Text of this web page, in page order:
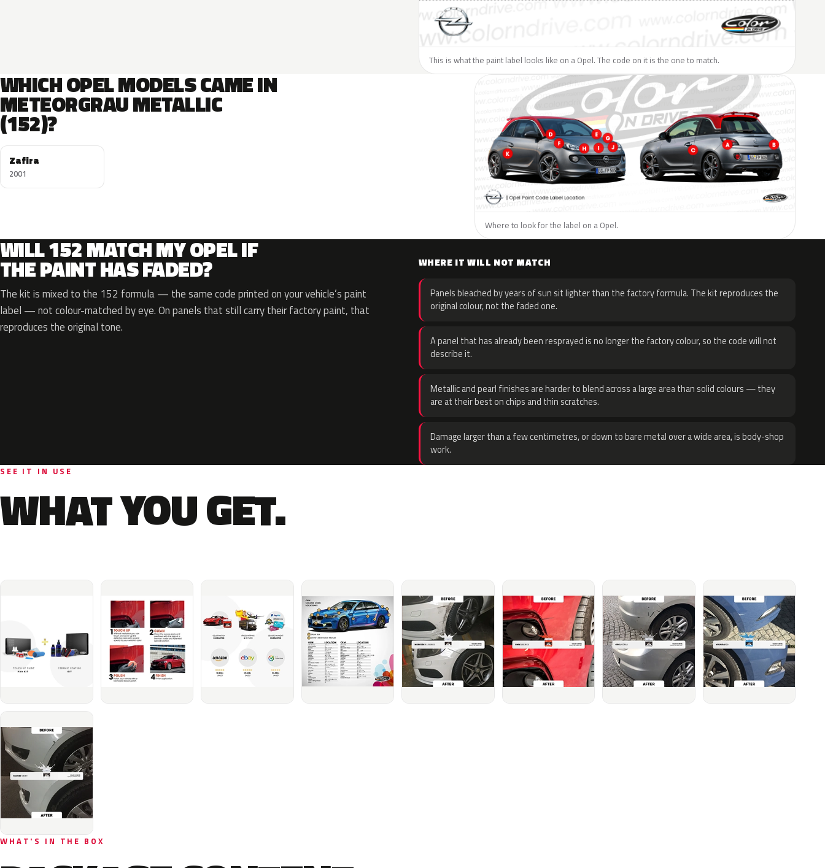
This is what the paint label looks like on a Opel. The code on it is the one to match.
WHICH OPEL MODELS CAME IN
METEORGRAU METALLIC
(152)?
Zafira
2001
Where to look for the label on a Opel.
WILL 152 MATCH MY OPEL IF
THE PAINT HAS FADED?
The kit is mixed to the 152 formula — the same code printed on your vehicle’s paint
label — not colour-matched by eye. On panels that still carry their factory paint, that
reproduces the original tone.
WHERE IT WILL NOT MATCH
Panels bleached by years of sun sit lighter than the factory formula. The kit reproduces the
original colour, not the faded one.
A panel that has already been resprayed is no longer the factory colour, so the code will not
describe it.
Metallic and pearl finishes are harder to blend across a large area than solid colours — they
are at their best on chips and thin scratches.
Damage larger than a few centimetres, or down to bare metal over a wide area, is body-shop
work.
SEE IT IN USE
WHAT YOU GET.
WHAT'S IN THE BOX